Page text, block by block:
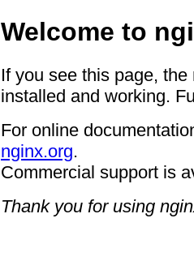
Welcome to
If you see this page,
installed and working.
For online
nginx.org.
Commercial support is
Thank you for using